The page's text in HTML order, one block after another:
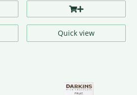
Quick view